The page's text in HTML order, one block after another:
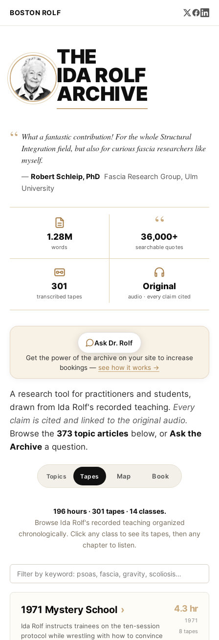
BOSTON ROLF
THE
IDA ROLF
ARCHIVE
“ What a fantastic contribution! For the whole Structural
Integration field, but also for curious fascia researchers like
myself.
— Robert Schleip, PhD Fascia Research Group, Ulm
University
1.28M
words
“
36,000+
searchable quotes
301
transcribed tapes
Original
audio · every claim cited
Ask Dr. Rolf
Get the power of the archive on your site to increase
bookings — see how it works →
A research tool for practitioners and students,
drawn from Ida Rolf's recorded teaching. Every
claim is cited and linked to the original audio.
Browse the 373 topic articles below, or Ask the
Archive a question.
Topics Tapes Map Book
196 hours · 301 tapes · 14 classes.
Browse Ida Rolf's recorded teaching organized
chronologically. Click any class to see its tapes, then any
chapter to listen.
1971 Mystery School ›
Ida Rolf instructs trainees on the ten-session
protocol while wrestling with how to convince
4.3 hr
1971
8 tapes